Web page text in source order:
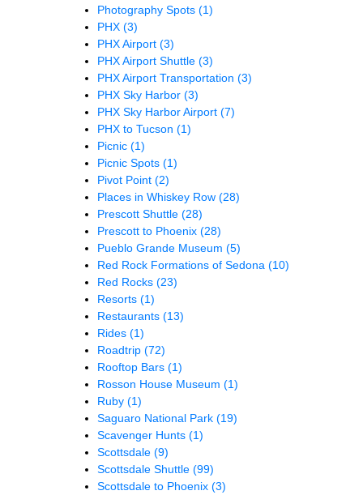
Photography Spots (1)
PHX (3)
PHX Airport (3)
PHX Airport Shuttle (3)
PHX Airport Transportation (3)
PHX Sky Harbor (3)
PHX Sky Harbor Airport (7)
PHX to Tucson (1)
Picnic (1)
Picnic Spots (1)
Pivot Point (2)
Places in Whiskey Row (28)
Prescott Shuttle (28)
Prescott to Phoenix (28)
Pueblo Grande Museum (5)
Red Rock Formations of Sedona (10)
Red Rocks (23)
Resorts (1)
Restaurants (13)
Rides (1)
Roadtrip (72)
Rooftop Bars (1)
Rosson House Museum (1)
Ruby (1)
Saguaro National Park (19)
Scavenger Hunts (1)
Scottsdale (9)
Scottsdale Shuttle (99)
Scottsdale to Phoenix (3)